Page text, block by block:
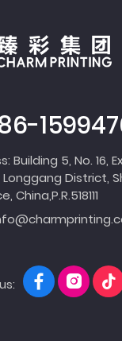
Building 5, No. 16,
District,
China,P.R.518111